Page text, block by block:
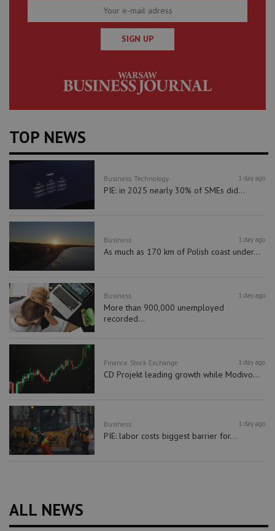
SIGN UP
TOP NEWS
Business Technology 1 day ago
PIE: in 2025 nearly 30% of SMEs did...
Business 1 day ago
As much as 170 km of Polish coast under...
Business 1 day ago
More than 900,000 unemployed
recorded...
Finance Stock Exchange 1 day ago
CD Projekt leading growth while Modivo...
Business 1 day ago
PIE: labor costs biggest barrier for...
ALL NEWS